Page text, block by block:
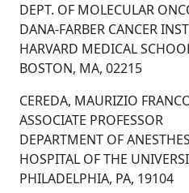
DEPT. OF MOLECULAR
DANA-FARBER CANCER
HARVARD MEDICAL
BOSTON, MA, 02215
CEREDA, MAURIZIO
ASSOCIATE PROFESSOR
DEPARTMENT OF
HOSPITAL OF THE
PHILADELPHIA, PA, 19104